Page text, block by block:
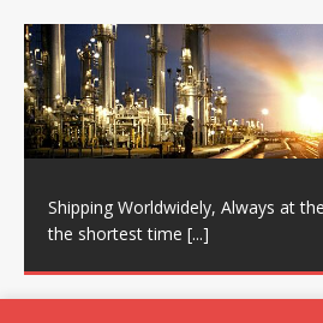
Shipping Worldwidely, Always at
the shortest time [...]